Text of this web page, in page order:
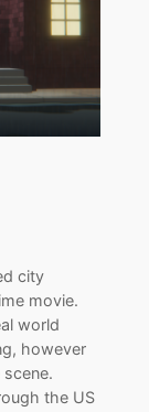
city
movie.
world
however
the US